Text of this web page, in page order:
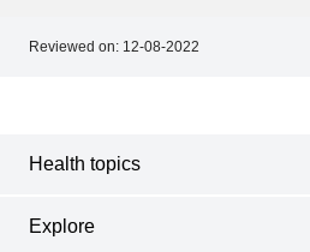
Reviewed on: 12-08-2022
Health topics
Explore